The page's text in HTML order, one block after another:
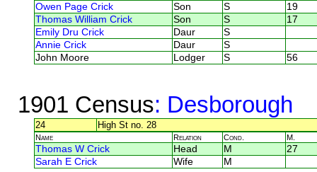
Owen Page Crick
Son S
19
Thomas William Crick
Son S
17
Emily Dru Crick
Daur
S
Annie Crick
Daur
S
John Moore
Lodger S 56
1901 Census: Desborough
24 High St no. 28
Name Relation Cond. M.
Thomas W Crick Head M
27
Sarah E Crick
Wife M